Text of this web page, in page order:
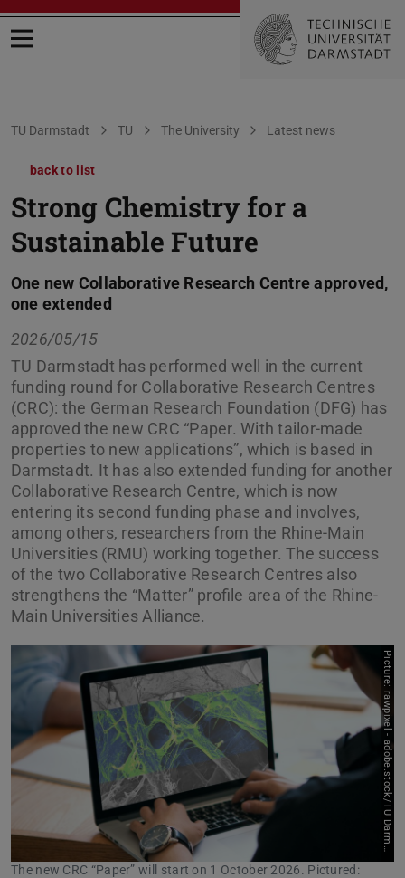
Open menu
You are here:
TU Darmstadt TU The University Latest news
back to list
Strong Chemistry for a
Sustainable Future
One new Collaborative Research Centre approved,
one extended
2026/05/15
TU Darmstadt has performed well in the current
funding round for Collaborative Research Centres
(CRC): the German Research Foundation (DFG) has
approved the new CRC “Paper. With tailor-made
properties to new applications”, which is based in
Darmstadt. It has also extended funding for another
Collaborative Research Centre, which is now
entering its second funding phase and involves,
among others, researchers from the Rhine-Main
Universities (RMU) working together. The success
of the two Collaborative Research Centres also
strengthens the “Matter” profile area of the Rhine-
Main Universities Alliance.
P
i
c
t
u
r
e
:
r
a
w
p
i
x
e
l
-
a
d
o
b
e
.
s
t
o
c
k
/
T
U
D
a
r
m
s
t
a
d
t
The new CRC “Paper” will start on 1 October 2026. Pictured: